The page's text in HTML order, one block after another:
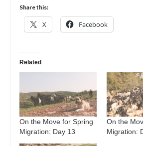
Share this:
X Facebook
Related
On the Move for Spring
Migration: Day 13
On the
Migration: